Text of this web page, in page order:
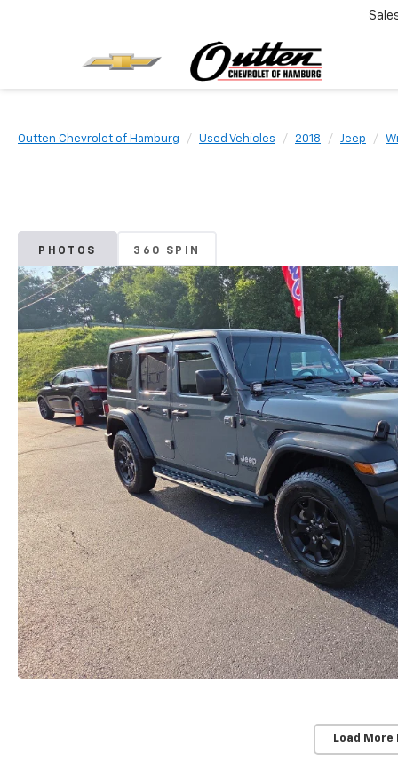
Outten Chevrolet of Hamburg Used Vehicles 2018 Jeep
PHOTOS 360 SPIN
Load More